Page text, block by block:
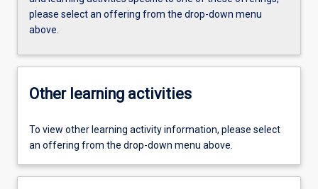
please select an offering from the drop-down menu
above.
Other learning activities
To view other learning activity information, please select
an offering from the drop-down menu above.